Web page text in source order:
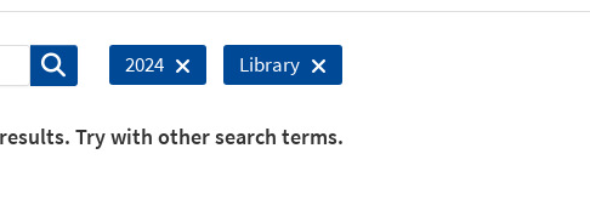
2024 Library
Try with other search terms.